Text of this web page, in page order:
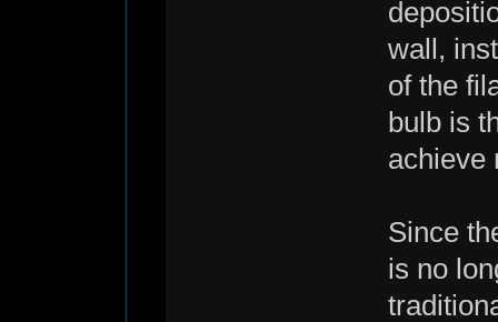
wall,
of the
bulb is
achieve
Since
is no